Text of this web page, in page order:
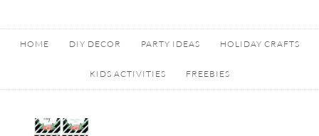
HOME DIY DECOR PARTY IDEAS HOLIDAY CRAFTS
KIDS ACTIVITIES FREEBIES